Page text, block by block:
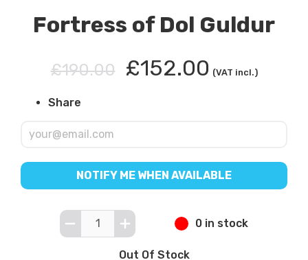
Fortress of Dol Guldur
£190.00 £152.00 (VAT incl.)
Share
NOTIFY ME WHEN AVAILABLE
0 in stock
Out Of Stock